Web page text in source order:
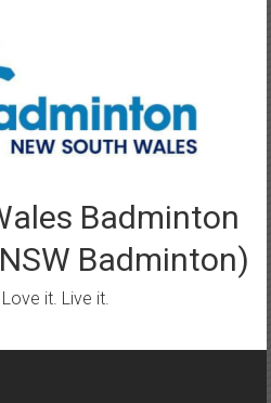
Badminton
Badminton)
it. Live it.